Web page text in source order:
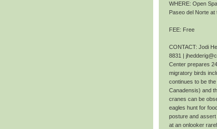
WHERE: Open
Paseo del Norte at
FEE: Free
CONTACT: Jodi
8831 |
Center prepares
migratory birds
continues to be
Canadensis) and
cranes can be
eagles hunt for
posture and
at an onlooker